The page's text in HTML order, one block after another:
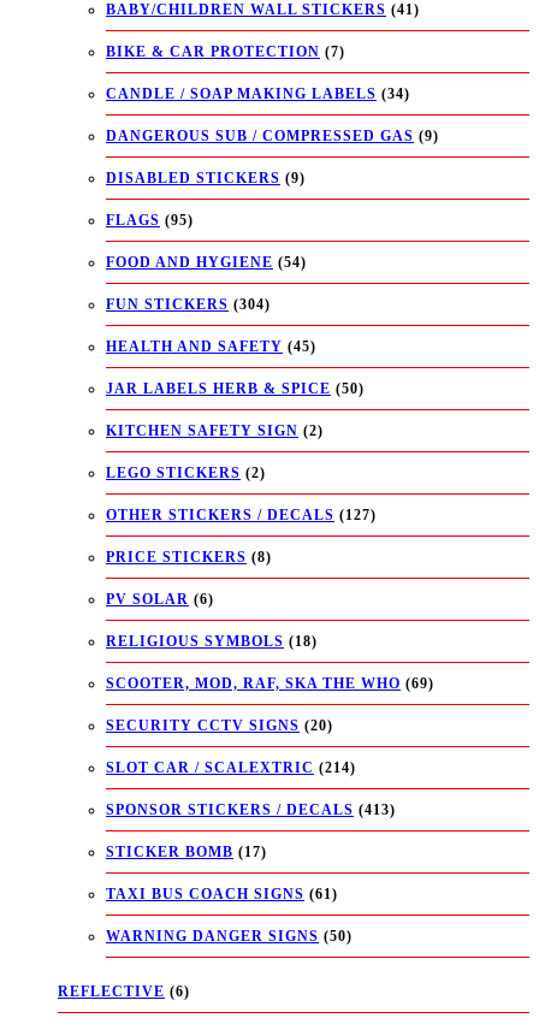
BABY/CHILDREN WALL STICKERS (41)
BIKE & CAR PROTECTION (7)
CANDLE / SOAP MAKING LABELS (34)
DANGEROUS SUB / COMPRESSED GAS (9)
DISABLED STICKERS (9)
FLAGS (95)
FOOD AND HYGIENE (54)
FUN STICKERS (304)
HEALTH AND SAFETY (45)
JAR LABELS HERB & SPICE (50)
KITCHEN SAFETY SIGN (2)
LEGO STICKERS (2)
OTHER STICKERS / DECALS (127)
PRICE STICKERS (8)
PV SOLAR (6)
RELIGIOUS SYMBOLS (18)
SCOOTER, MOD, RAF, SKA THE WHO (69)
SECURITY CCTV SIGNS (20)
SLOT CAR / SCALEXTRIC (214)
SPONSOR STICKERS / DECALS (413)
STICKER BOMB (17)
TAXI BUS COACH SIGNS (61)
WARNING DANGER SIGNS (50)
REFLECTIVE (6)